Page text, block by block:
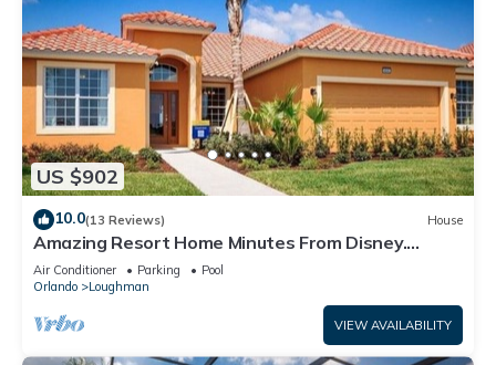
US $902
10.0(13 Reviews) House
Amazing Resort Home Minutes From Disney.
.Private home
Air Conditioner Parking
Pool
Orlando
Loughman
VIEW AVAILABILITY